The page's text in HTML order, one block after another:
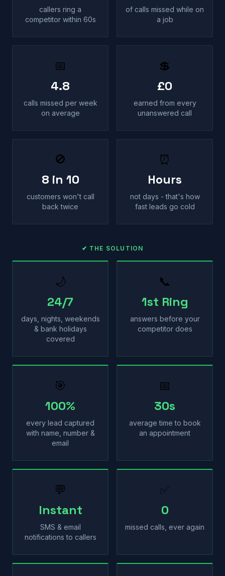
callers ring a
competitor within 60s
of calls missed while on
a job
📅
4.8
calls missed per week
on average
💲
£0
earned from every
unanswered call
🚫
8 in 10
customers won't call
back twice
⏰
Hours
not days - that's how
fast leads go cold
✔ THE SOLUTION
🌙
24/7
days, nights, weekends
& bank holidays
covered
📞
1st Ring
answers before your
competitor does
🎯
100%
every lead captured
with name, number &
email
📅
30s
average time to book
an appointment
💬
Instant
SMS & email
notifications to callers
✅
0
missed calls, ever again